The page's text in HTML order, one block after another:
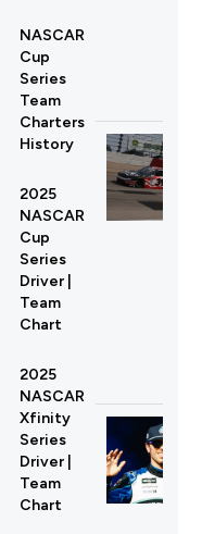
NASCAR
Cup
Series
Team
Charters
History
2025
NASCAR
Cup
Series
Driver |
Team
Chart
2025
NASCAR
Xfinity
Series
Driver |
Team
Chart